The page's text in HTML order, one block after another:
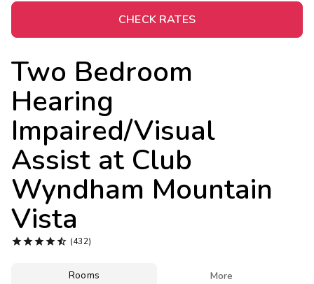
CHECK RATES
Two Bedroom
Hearing
Impaired/Visual
Assist at Club
Wyndham Mountain
Vista
 (432)
Rooms More
Extended Stays
Get Rewards
Photo Gallery
Contact Us